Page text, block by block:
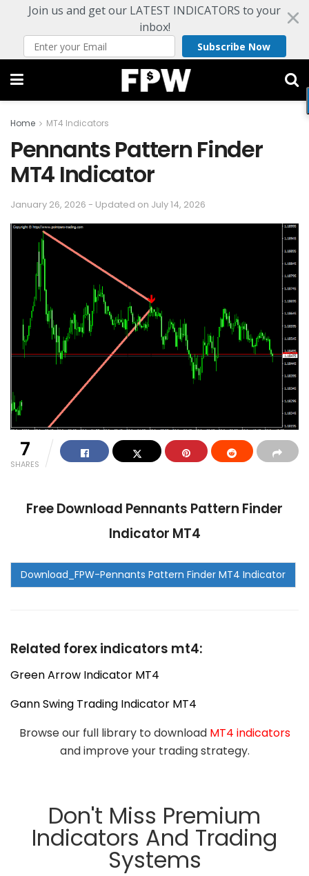
Join us and get our LATEST INDICATORS to your
inbox!
Subscribe Now
Home MT4 Indicators
Pennants Pattern Finder
MT4 Indicator
January 26, 2026 - Updated on July 14, 2026
7
SHARES
Free Download Pennants Pattern Finder
Indicator MT4
Related forex indicators mt4:
Green Arrow Indicator MT4
Gann Swing Trading Indicator MT4
Browse our full library to download MT4 indicators
and improve your trading strategy.
Don't Miss Premium
Indicators And Trading
Systems